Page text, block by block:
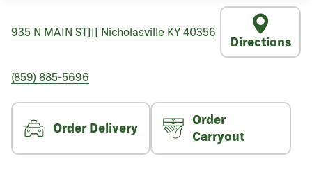
935 N MAIN ST Nicholasville KY 40356
Directions
(859) 885-5696
Order Delivery
Order
Carryout